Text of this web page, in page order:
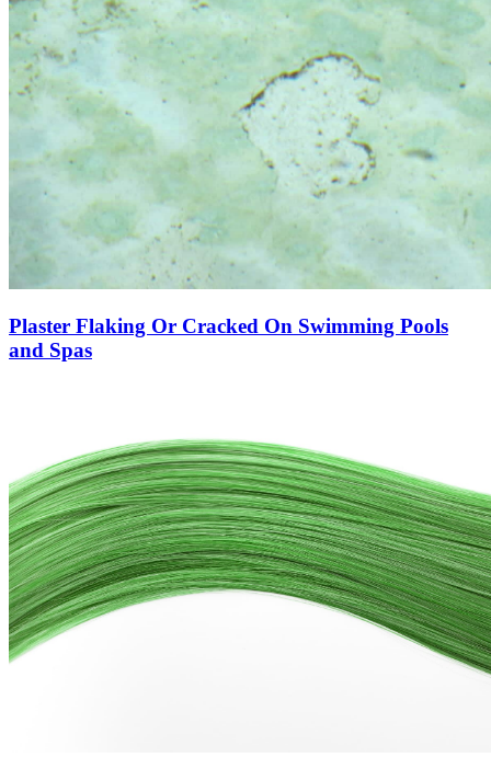
Plaster Flaking Or Cracked On Swimming Pools
and Spas